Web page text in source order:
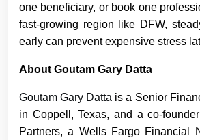
one beneficiary, or book one
fast-growing region like DFW,
early can prevent expensive stress
About Goutam Gary Datta
Goutam Gary Datta is a Senior
in Coppell, Texas, and a co-
Partners, a Wells Fargo Financial